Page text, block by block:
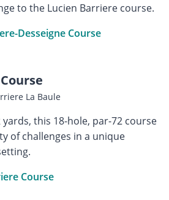
to the Lucien Barriere course.
Desseigne Course
La Baule
this 18-hole, par-72 course
of challenges in a unique
Course